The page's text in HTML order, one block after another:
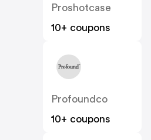
Proshotcase
10+ coupons
Profoundco
10+ coupons